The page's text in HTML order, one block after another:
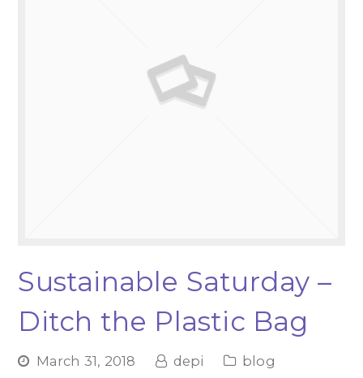
Sustainable Saturday –
Ditch the Plastic Bag
March 31, 2018 depi
blog